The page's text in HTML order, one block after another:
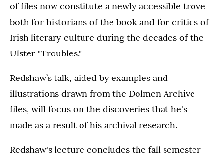
of files now constitute a newly accessible trove
both for historians of the book and for critics of
Irish literary culture during the decades of the
Ulster "Troubles."
Redshaw’s talk, aided by examples and
illustrations drawn from the Dolmen Archive
files, will focus on the discoveries that he's
made as a result of his archival research.
Redshaw's lecture concludes the fall semester